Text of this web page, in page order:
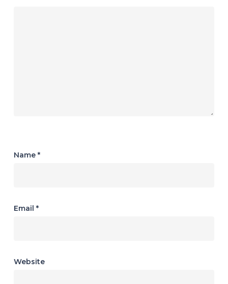
Name *
Email *
Website